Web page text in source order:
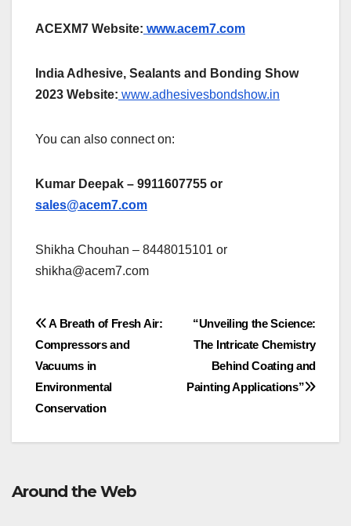
ACEXM7 Website: www.acem7.com
India Adhesive, Sealants and Bonding Show
2023 Website: www.adhesivesbondshow.in
You can also connect on:
Kumar Deepak – 9911607755 or
sales@acem7.com
Shikha Chouhan – 8448015101 or
shikha@acem7.com
Post
navigation
“Unveiling the Science:
The Intricate Chemistry
Behind Coating and
Painting Applications”
A Breath of Fresh Air:
Compressors and
Vacuums in
Environmental
Conservation
Around the Web